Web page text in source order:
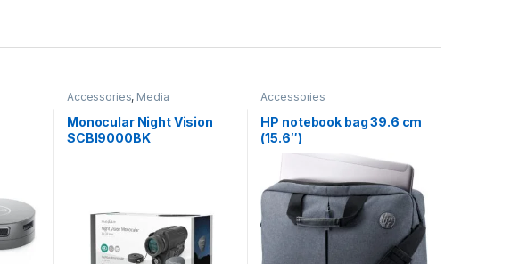
Accessories, Media
Monocular Night Vision
SCBI9000BK
Accessories
HP notebook bag 39.6 cm
(15.6″)